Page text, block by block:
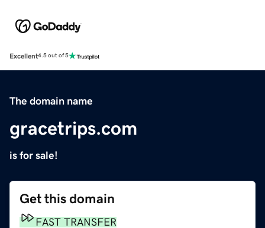
Excellent4.5 out of 5
The domain name
gracetrips.com
is for sale!
Get this domain
FAST TRANSFER